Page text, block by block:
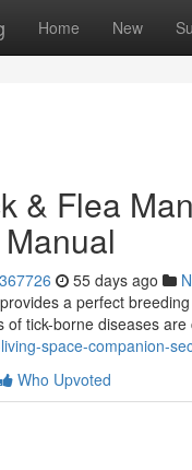
Home New
& Flea
55 days ago
a perfect
of tick-borne diseases
space-companion-
Who Upvoted